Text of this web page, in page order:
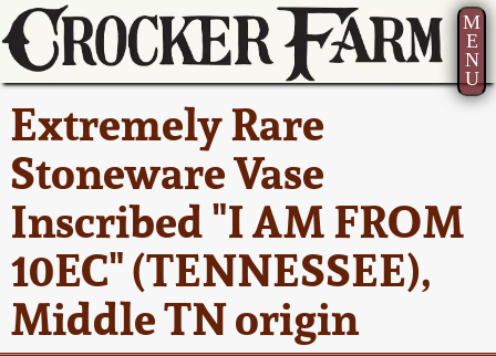
M
E
N
U
Extremely Rare
Stoneware Vase
Inscribed "I AM FROM
10EC" (TENNESSEE),
Middle TN origin
Current Auction:
Summer
AMERICA 250! July 22 -
31, 2026
Full Online Catalog!
How to Bid
America 250!
Ward Collection
Spring 2026
Wahler Collection 2
How to Sell Your
Pottery
Contact Us
Greatest Hits
New York State
Stoneware
New York City
Stoneware
New England
About Us
Bio
Contact Info
How to Bid